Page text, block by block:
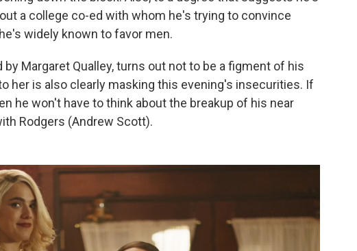
a college co-ed with whom he's trying to convince
widely known to favor men.
by Margaret Qualley, turns out not to be a figment of his
her is also clearly masking this evening's insecurities. If
he won't have to think about the breakup of his near
Rodgers (Andrew Scott).